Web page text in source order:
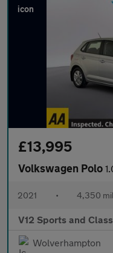
£13,995
Volkswagen Polo 1.0
2021 • 4,350
V12 Sports and
Wolverhampton